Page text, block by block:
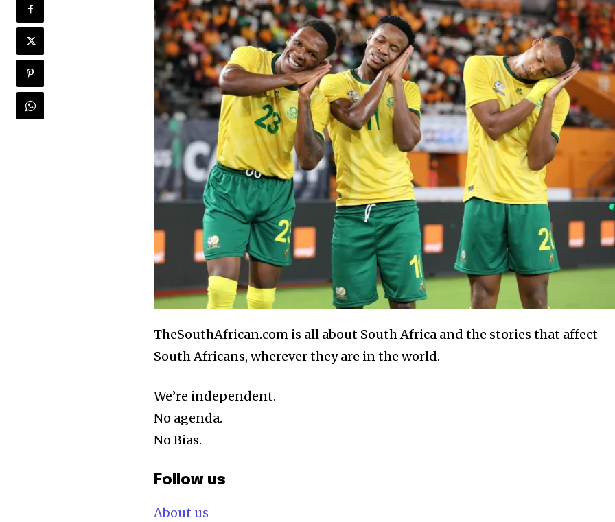
TheSouthAfrican.com is all about South Africa and the stories that affect
South Africans, wherever they are in the world.
We’re independent.
No agenda.
No Bias.
Follow us
About us